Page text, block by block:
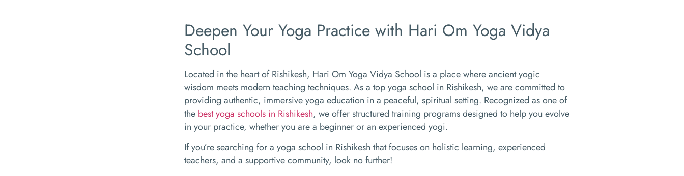
Deepen Your Yoga Practice with Hari Om Yoga Vidya
School
Located in the heart of Rishikesh, Hari Om Yoga Vidya School is a place where ancient yogic
wisdom meets modern teaching techniques. As a top yoga school in Rishikesh, we are committed to
providing authentic, immersive yoga education in a peaceful, spiritual setting. Recognized as one of
the best yoga schools in Rishikesh, we offer structured training programs designed to help you evolve
in your practice, whether you are a beginner or an experienced yogi.
If you’re searching for a yoga school in Rishikesh that focuses on holistic learning, experienced
teachers, and a supportive community, look no further!